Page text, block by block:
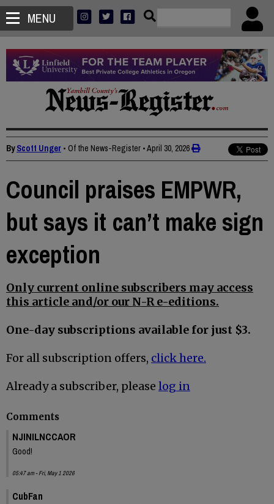
MENU
ByScott Unger • Of the News-Register •April 30, 2026
Council praises EMPWR,
but says it can’t make sign
exception
Only current online subscribers may access
this article and/or our N-R e-editions.
One-day subscriptions available for just $3.
For all subscription offers, click here.
Already a subscriber, please log in
Comments
NJINILNCCAOR
Good!
05:47 am - Fri, May 1 2026
CubFan